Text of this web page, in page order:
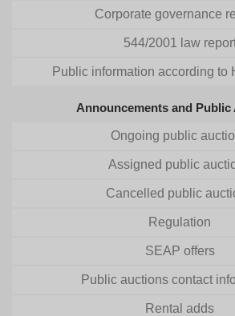
Corporate governance
544/2001 law
Public information according to
Announcements and Public
Ongoing public
Assigned public
Cancelled public
Regulation
SEAP offers
Public auctions contact
Rental adds